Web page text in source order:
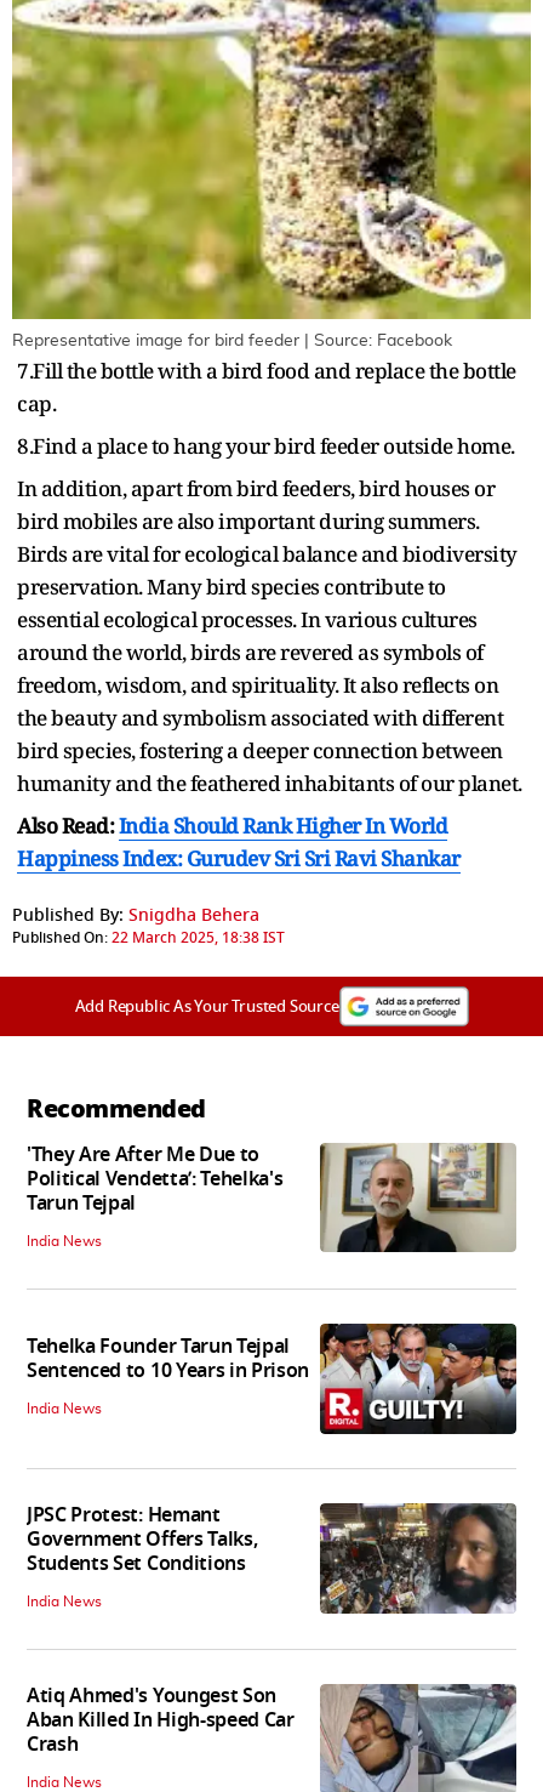
Representative image for bird feeder | Source: Facebook
7.Fill the bottle with a bird food and replace the bottle
cap.
8.Find a place to hang your bird feeder outside home.
In addition, apart from bird feeders, bird houses or
bird mobiles are also important during summers.
Birds are vital for ecological balance and biodiversity
preservation. Many bird species contribute to
essential ecological processes. In various cultures
around the world, birds are revered as symbols of
freedom, wisdom, and spirituality. It also reflects on
the beauty and symbolism associated with different
bird species, fostering a deeper connection between
humanity and the feathered inhabitants of our planet.
Also Read:India Should Rank Higher In World
Happiness Index: Gurudev Sri Sri Ravi Shankar
Published By: Snigdha Behera
Published On:22 March 2025, 18:38 IST
Add Republic As Your Trusted Source
Recommended
'They Are After Me Due to
Political Vendetta’: Tehelka's
Tarun Tejpal
India News
Tehelka Founder Tarun Tejpal
Sentenced to 10 Years in Prison
India News
JPSC Protest: Hemant
Government Offers Talks,
Students Set Conditions
India News
Atiq Ahmed's Youngest Son
Aban Killed In High-speed Car
Crash
India News